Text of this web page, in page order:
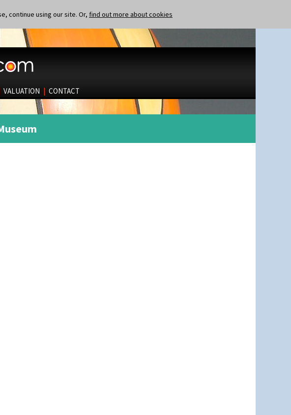
continue using our site. Or, find out more about cookies
VALUATION | CONTACT